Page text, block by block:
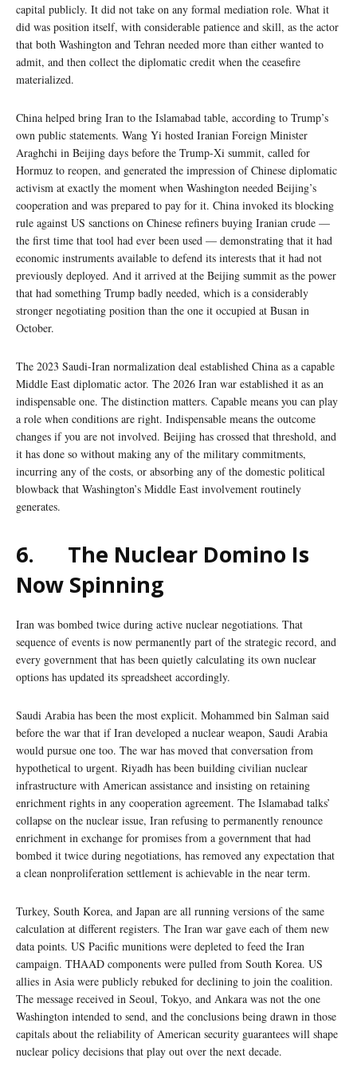
capital publicly. It did not take on any formal mediation role. What it
did was position itself, with considerable patience and skill, as the actor
that both Washington and Tehran needed more than either wanted to
admit, and then collect the diplomatic credit when the ceasefire
materialized.
China helped bring Iran to the Islamabad table, according to Trump’s
own public statements. Wang Yi hosted Iranian Foreign Minister
Araghchi in Beijing days before the Trump-Xi summit, called for
Hormuz to reopen, and generated the impression of Chinese diplomatic
activism at exactly the moment when Washington needed Beijing’s
cooperation and was prepared to pay for it. China invoked its blocking
rule against US sanctions on Chinese refiners buying Iranian crude —
the first time that tool had ever been used — demonstrating that it had
economic instruments available to defend its interests that it had not
previously deployed. And it arrived at the Beijing summit as the power
that had something Trump badly needed, which is a considerably
stronger negotiating position than the one it occupied at Busan in
October.
The 2023 Saudi-Iran normalization deal established China as a capable
Middle East diplomatic actor. The 2026 Iran war established it as an
indispensable one. The distinction matters. Capable means you can play
a role when conditions are right. Indispensable means the outcome
changes if you are not involved. Beijing has crossed that threshold, and
it has done so without making any of the military commitments,
incurring any of the costs, or absorbing any of the domestic political
blowback that Washington’s Middle East involvement routinely
generates.
6. The Nuclear Domino Is
Now Spinning
Iran was bombed twice during active nuclear negotiations. That
sequence of events is now permanently part of the strategic record, and
every government that has been quietly calculating its own nuclear
options has updated its spreadsheet accordingly.
Saudi Arabia has been the most explicit. Mohammed bin Salman said
before the war that if Iran developed a nuclear weapon, Saudi Arabia
would pursue one too. The war has moved that conversation from
hypothetical to urgent. Riyadh has been building civilian nuclear
infrastructure with American assistance and insisting on retaining
enrichment rights in any cooperation agreement. The Islamabad talks’
collapse on the nuclear issue, Iran refusing to permanently renounce
enrichment in exchange for promises from a government that had
bombed it twice during negotiations, has removed any expectation that
a clean nonproliferation settlement is achievable in the near term.
Turkey, South Korea, and Japan are all running versions of the same
calculation at different registers. The Iran war gave each of them new
data points. US Pacific munitions were depleted to feed the Iran
campaign. THAAD components were pulled from South Korea. US
allies in Asia were publicly rebuked for declining to join the coalition.
The message received in Seoul, Tokyo, and Ankara was not the one
Washington intended to send, and the conclusions being drawn in those
capitals about the reliability of American security guarantees will shape
nuclear policy decisions that play out over the next decade.